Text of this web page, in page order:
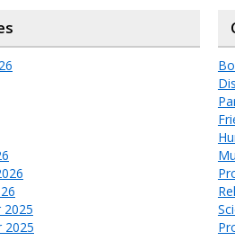
2025
2025